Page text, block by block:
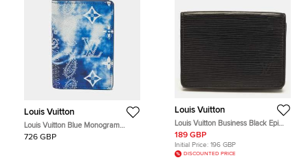
Louis Vuitton
Louis Vuitton Blue Monogram
Bandana Leather Pocket Organizer
726 GBP
Louis Vuitton
Louis Vuitton Business Black Epi
Leather Card Holder
189 GBP
Initial Price: 196 GBP
DISCOUNTED PRICE